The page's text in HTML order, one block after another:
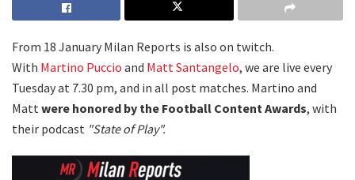
From 18 January Milan Reports is also on twitch.
With Martino Puccio and Matt Santangelo, we are live every
Tuesday at 7.30 pm, and in all post matches. Martino and
Matt were honored by the Football Content Awards, with
their podcast "State of Play".